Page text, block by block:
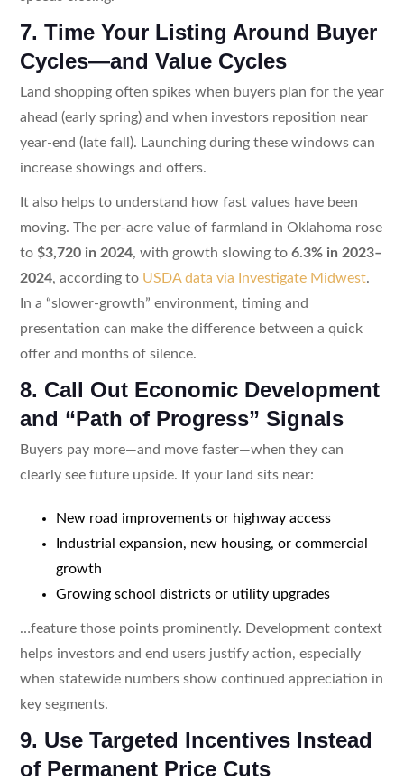
7. Time Your Listing Around Buyer
Cycles—and Value Cycles
Land shopping often spikes when buyers plan for the year
ahead (early spring) and when investors reposition near
year-end (late fall). Launching during these windows can
increase showings and offers.
It also helps to understand how fast values have been
moving. The per-acre value of farmland in Oklahoma rose
to $3,720 in 2024, with growth slowing to 6.3% in 2023–
2024, according to USDA data via Investigate Midwest.
In a “slower-growth” environment, timing and
presentation can make the difference between a quick
offer and months of silence.
8. Call Out Economic Development
and “Path of Progress” Signals
Buyers pay more—and move faster—when they can
clearly see future upside. If your land sits near:
New road improvements or highway access
Industrial expansion, new housing, or commercial
growth
Growing school districts or utility upgrades
…feature those points prominently. Development context
helps investors and end users justify action, especially
when statewide numbers show continued appreciation in
key segments.
9. Use Targeted Incentives Instead
of Permanent Price Cuts